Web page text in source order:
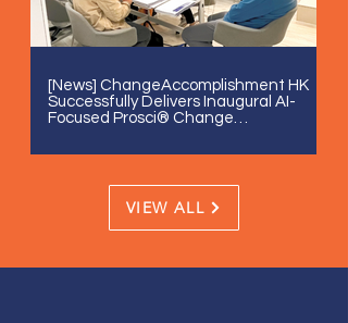
[News] ChangeAccomplishment HK
Successfully Delivers Inaugural AI-
Focused Prosci® Change
VIEW ALL